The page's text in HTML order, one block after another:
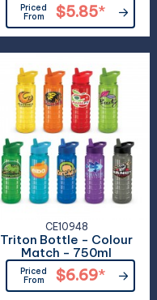
Priced
From
$5.85*
CE10948
Triton Bottle - Colour
Match - 750ml
Priced
From
$6.69*